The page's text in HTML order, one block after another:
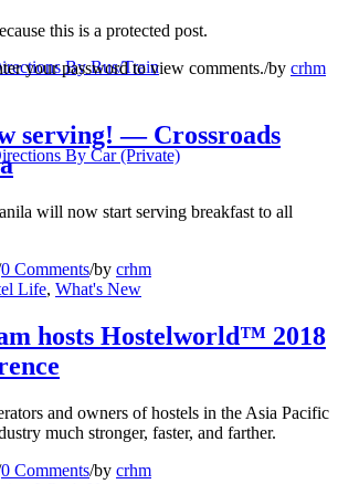
By Bus/Train
By Car (Private)
this is a protected post.
your password to view comments./by crhm
serving! — Crossroads
will now start serving breakfast to all
0 Comments/by crhm
Life, What's New
hosts Hostelworld™ 2018
and owners of hostels in the Asia Pacific
much stronger, faster, and farther.
0 Comments/by crhm